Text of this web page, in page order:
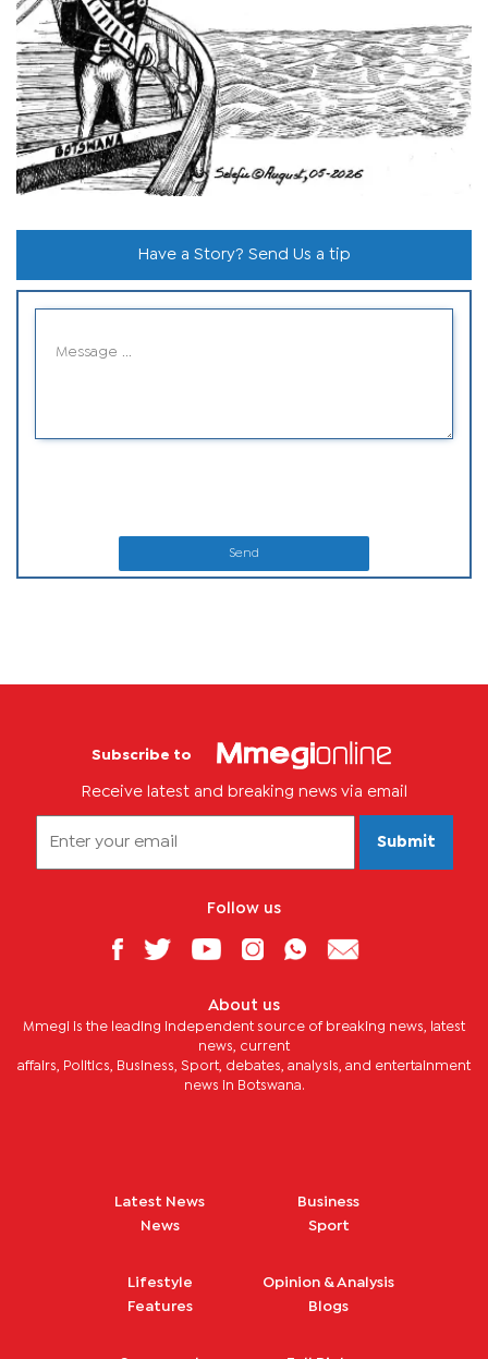
Have a Story? Send Us a tip
Send
Subscribe to
Receive latest and breaking news via email
Submit
Follow us
About us
Mmegi is the leading independent source of breaking news, latest
news, current
affairs, Politics, Business, Sport, debates, analysis, and entertainment
news in Botswana.
Latest News
News
Business
Sport
Lifestyle
Features
Opinion & Analysis
Blogs